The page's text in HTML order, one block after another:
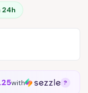
24h
with ?